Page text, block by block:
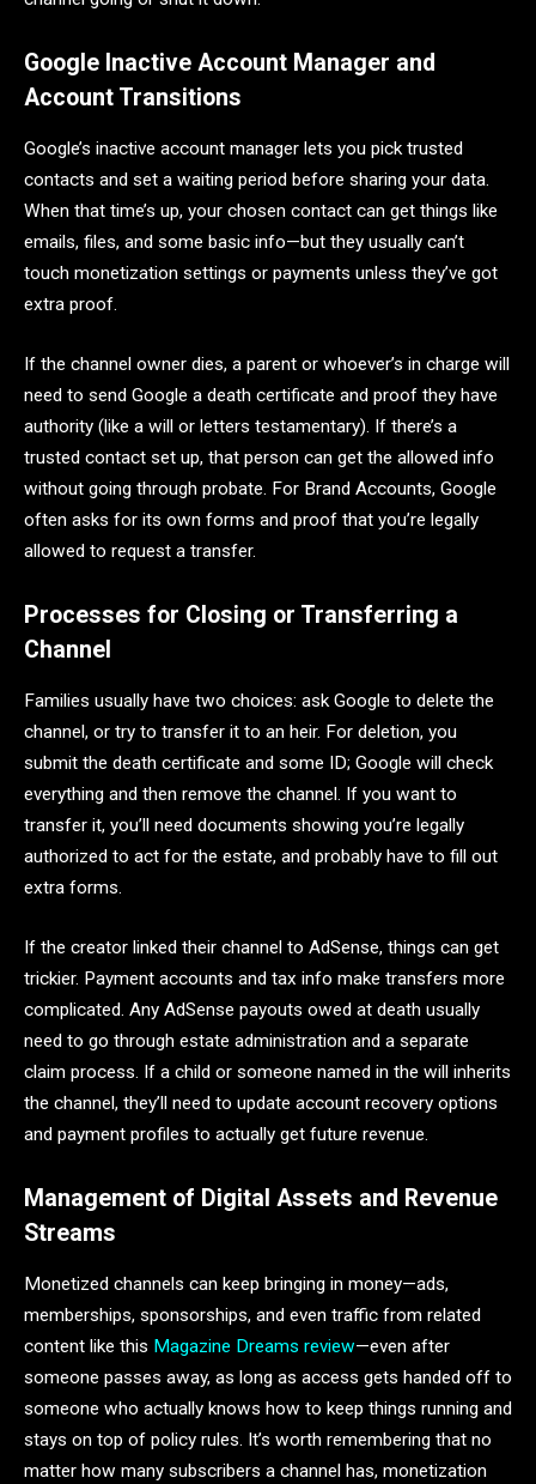
Google Inactive Account Manager and
Account Transitions
Google’s inactive account manager lets you pick trusted
contacts and set a waiting period before sharing your data.
When that time’s up, your chosen contact can get things like
emails, files, and some basic info—but they usually can’t
touch monetization settings or payments unless they’ve got
extra proof.
If the channel owner dies, a parent or whoever’s in charge will
need to send Google a death certificate and proof they have
authority (like a will or letters testamentary). If there’s a
trusted contact set up, that person can get the allowed info
without going through probate. For Brand Accounts, Google
often asks for its own forms and proof that you’re legally
allowed to request a transfer.
Processes for Closing or Transferring a
Channel
Families usually have two choices: ask Google to delete the
channel, or try to transfer it to an heir. For deletion, you
submit the death certificate and some ID; Google will check
everything and then remove the channel. If you want to
transfer it, you’ll need documents showing you’re legally
authorized to act for the estate, and probably have to fill out
extra forms.
If the creator linked their channel to AdSense, things can get
trickier. Payment accounts and tax info make transfers more
complicated. Any AdSense payouts owed at death usually
need to go through estate administration and a separate
claim process. If a child or someone named in the will inherits
the channel, they’ll need to update account recovery options
and payment profiles to actually get future revenue.
Management of Digital Assets and Revenue
Streams
Monetized channels can keep bringing in money—ads,
memberships, sponsorships, and even traffic from related
content like this Magazine Dreams review—even after
someone passes away, as long as access gets handed off to
someone who actually knows how to keep things running and
stays on top of policy rules. It’s worth remembering that no
matter how many subscribers a channel has, monetization